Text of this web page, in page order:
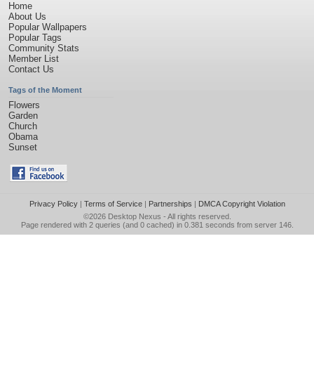
Home
About Us
Popular Wallpapers
Popular Tags
Community Stats
Member List
Contact Us
Tags of the Moment
Flowers
Garden
Church
Obama
Sunset
Privacy Policy| Terms of Service| Partnerships | DMCA Copyright Violation
©2026 Desktop Nexus - All rights reserved.
Page rendered with 2 queries (and 0 cached) in 0.381 seconds from server 146.